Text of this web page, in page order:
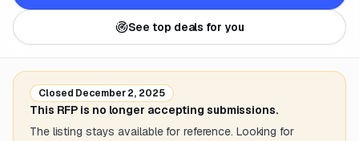
See top deals for you
Closed December 2, 2025
This RFP is no longer accepting submissions.
The listing stays available for reference. Looking for